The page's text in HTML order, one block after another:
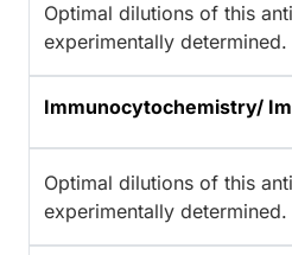
Optimal dilutions of this
experimentally determined.
Immunocytochemistry/
Optimal dilutions of this
experimentally determined.